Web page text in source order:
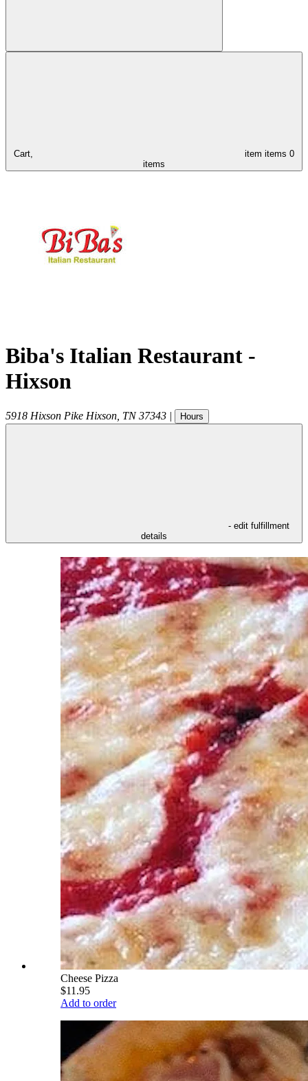
Cart, item items 0
items
Biba's Italian Restaurant -
Hixson
5918 Hixson Pike Hixson TN 37343 | Hours
- edit fulfillment
details
Cheese Pizza
$11.95
Add to order